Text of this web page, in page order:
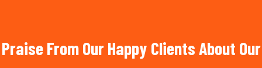
Praise From Our Happy Clients About Our